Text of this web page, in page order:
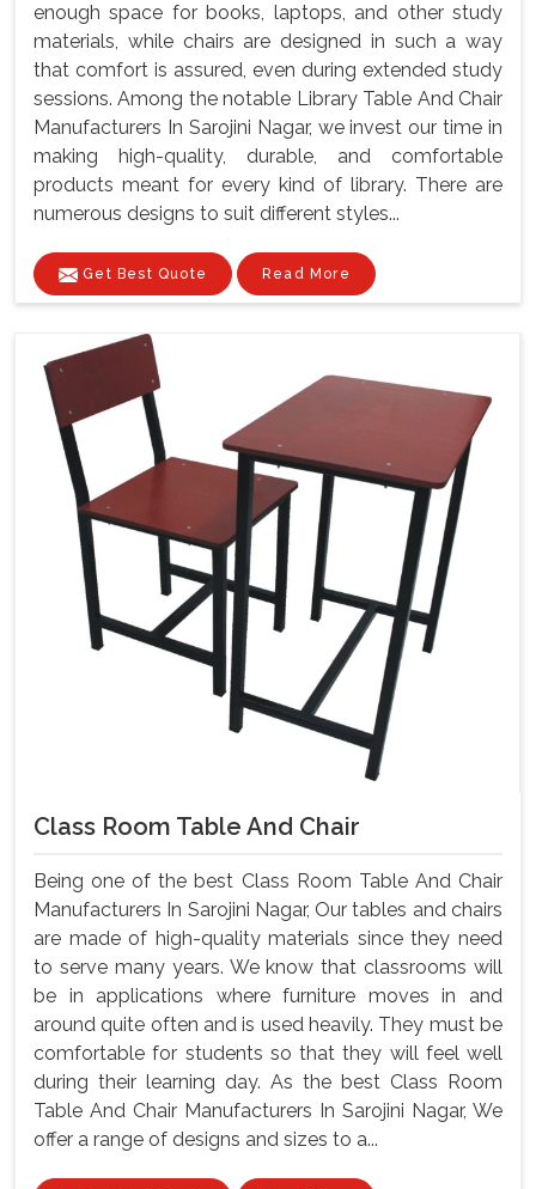
enough space for books, laptops, and other study
materials, while chairs are designed in such a way
that comfort is assured, even during extended study
sessions. Among the notable Library Table And Chair
Manufacturers In Sarojini Nagar, we invest our time in
making high-quality, durable, and comfortable
products meant for every kind of library. There are
numerous designs to suit different styles...
Get Best Quote Read More
Class Room Table And Chair
Being one of the best Class Room Table And Chair
Manufacturers In Sarojini Nagar, Our tables and chairs
are made of high-quality materials since they need
to serve many years. We know that classrooms will
be in applications where furniture moves in and
around quite often and is used heavily. They must be
comfortable for students so that they will feel well
during their learning day. As the best Class Room
Table And Chair Manufacturers In Sarojini Nagar, We
offer a range of designs and sizes to a...